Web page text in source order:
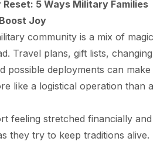
5 Ways Military Families
Joy
community is a mix of magic
Travel plans, gift lists, changing
possible deployments can make
like a logistical operation than a
feeling stretched financially and
they try to keep traditions alive.​